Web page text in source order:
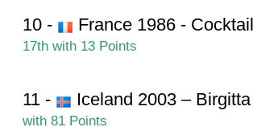
10 - France 1986 -
17th with 13 Points
11 - Iceland 2003 –
with 81 Points